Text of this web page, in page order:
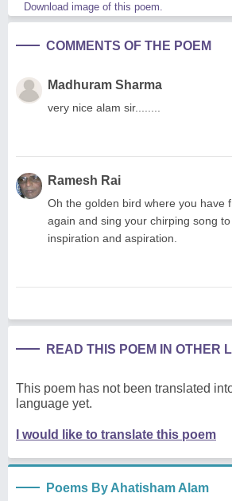
Download image of this poem.
COMMENTS OF THE POEM
Madhuram Sharma
very nice alam sir........
Ramesh Rai
Oh the golden bird where you have
again and sing your chirping song
inspiration and aspiration.
READ THIS POEM IN OTHER
This poem has not been translated
language yet.
I would like to translate this poem
Poems By Ahatisham Alam